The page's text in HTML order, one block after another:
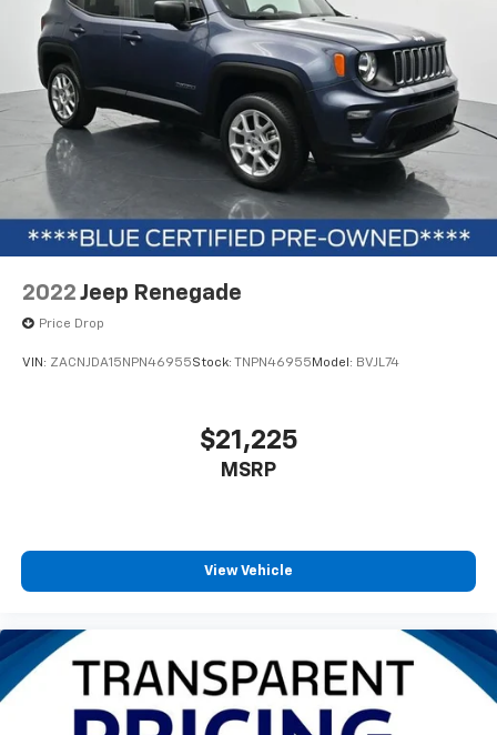
The black exterior with stealth package styling, 22-
inch premium black-painted aluminum wheels, and
black roof rack side rails create a sophisticated
appearance. The power-folding sideview mirrors with
autofold and power deployable running boards
combine functionality with premium design. With a
lifetime warranty on covered components and recent
detailing, this vehicle is ready for your ownership
experience.
2022 Jeep Renegade
Price Drop
VIN: ZACNJDA15NPN46955Stock: TNPN46955 Model: BVJL74
$21,225
MSRP
View Vehicle